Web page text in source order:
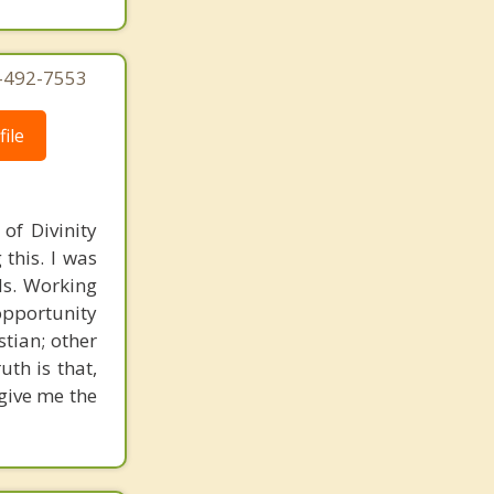
7553
Divinity
I was
Working
other
is that,
me the